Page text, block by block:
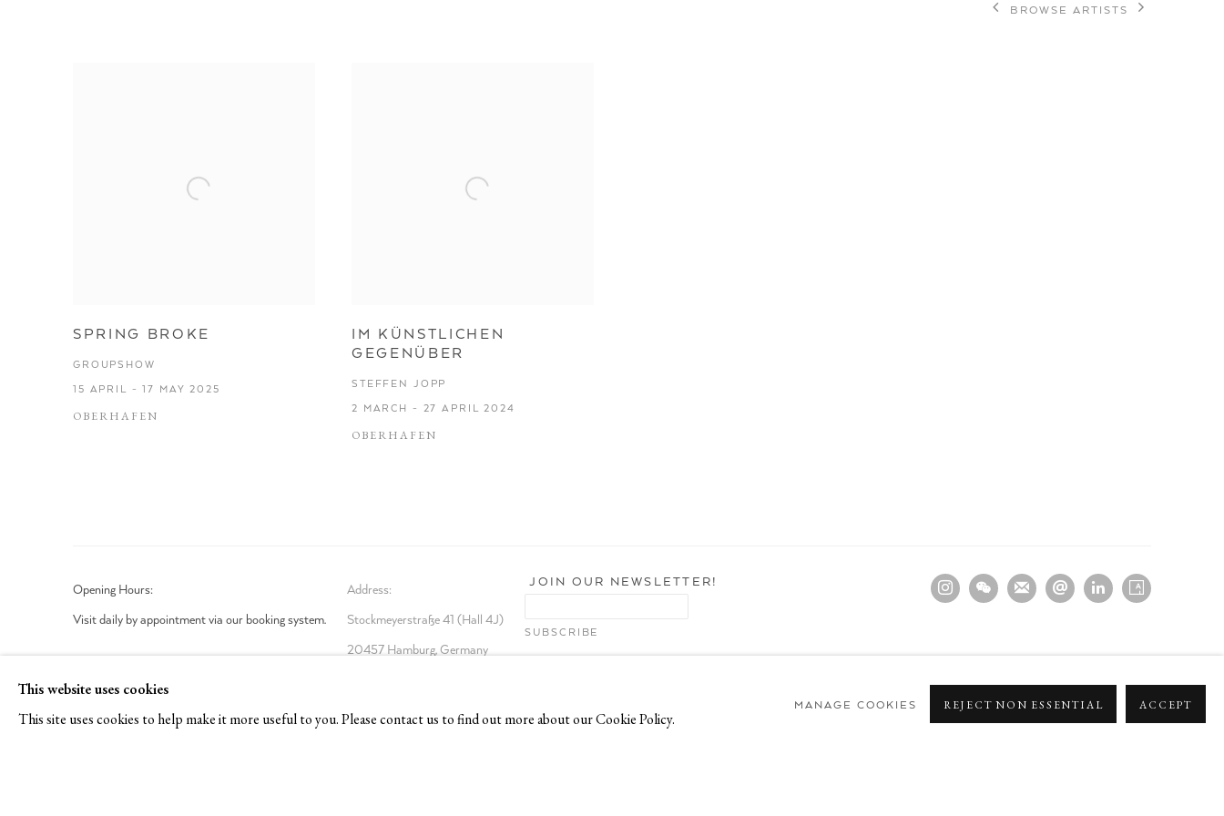
BROWSE ARTISTS
SPRING BROKE
GROUPSHOW
15 APRIL - 17 MAY 2025
OBERHAFEN
IM KÜNSTLICHEN
GEGENÜBER
STEFFEN JOPP
2 MARCH - 27 APRIL 2024
OBERHAFEN
Opening Hours:
Visit daily by appointment via our booking system.
Book Visit
Address:
Stockmeyerstraße 41 (Hall 4J)
20457 Hamburg, Germany
JOIN OUR NEWSLETTER!
This website uses cookies
This site uses cookies to help make it more useful to you. Please contact us to find out more about our Cookie Policy.
MANAGE COOKIES REJECT NON ESSENTIAL ACCEPT